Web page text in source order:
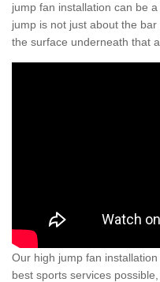
jump fan installation can be
jump is not just about the
the surface underneath that
Our high jump fan
best sports services